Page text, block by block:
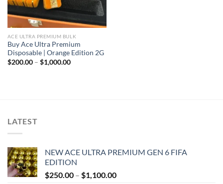
ACE ULTRA PREMIUM BULK
Buy Ace Ultra Premium
Disposable | Orange Edition 2G
$200.00 – $1,000.00Price
LATEST
NEW ACE ULTRA PREMIUM GEN 6 FIFA
EDITION
$250.00 – $1,100.00Price